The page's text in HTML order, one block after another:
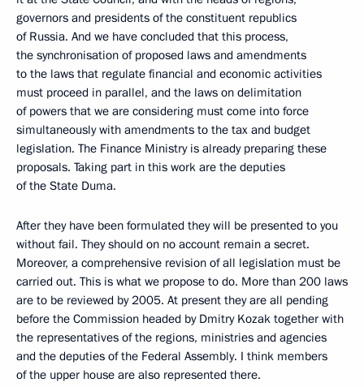
governors and presidents of the constituent republics
of Russia. And we have concluded that this process,
the synchronisation of proposed laws and amendments
to the laws that regulate financial and economic activities
must proceed in parallel, and the laws on delimitation
of powers that we are considering must come into force
simultaneously with amendments to the tax and budget
legislation. The Finance Ministry is already preparing these
proposals. Taking part in this work are the deputies
of the State Duma.
After they have been formulated they will be presented to you
without fail. They should on no account remain a secret.
Moreover, a comprehensive revision of all legislation must be
carried out. This is what we propose to do. More than 200 laws
are to be reviewed by 2005. At present they are all pending
before the Commission headed by Dmitry Kozak together with
the representatives of the regions, ministries and agencies
and the deputies of the Federal Assembly. I think members
of the upper house are also represented there.